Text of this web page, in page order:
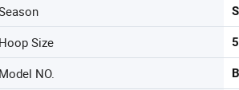
Hoop Size
Model NO.